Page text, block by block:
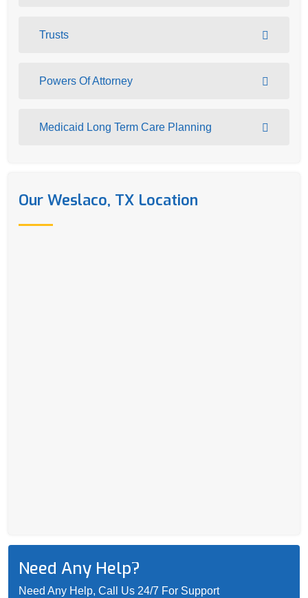
Trusts
Powers Of Attorney
Medicaid Long Term Care Planning
Our Weslaco, TX Location
Need Any Help?
Need Any Help, Call Us 24/7 For Support